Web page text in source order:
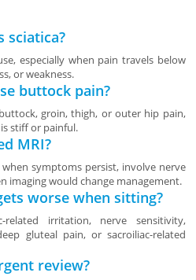
sciatica?
especially when pain travels below
or weakness.
buttock pain?
groin, thigh, or outer hip pain,
stiff or painful.
MRI?
symptoms persist, involve nerve
imaging would change management.
worse when sitting?
related irritation, nerve sensitivity,
gluteal pain, or sacroiliac-related
review?